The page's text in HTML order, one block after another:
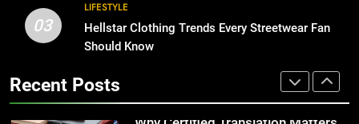
3
Hellstar Clothing Trends Every
Streetwear Fan Should Know
03
LIFESTYLE
Hellstar Clothing Trends Every Streetwear Fan
Should Know
Recent Posts
2
Why Certified Translation Matters
for Businesses and Individuals in